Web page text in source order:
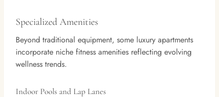
Specialized Amenities
Beyond traditional equipment, some luxury apartments
incorporate niche fitness amenities reflecting evolving
wellness trends.
Indoor Pools and Lap Lanes